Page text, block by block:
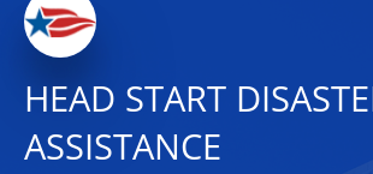
HEAD START
ASSISTANCE